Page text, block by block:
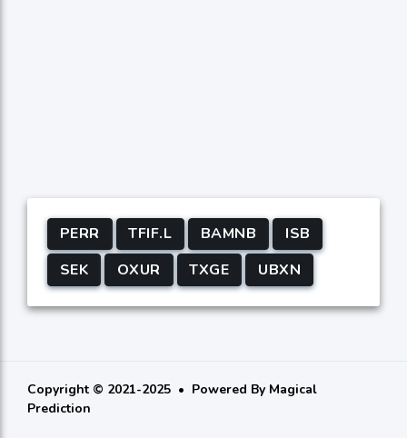
PERR TFIF.L BAMNB
ISB
SEK
OXUR TXGE UBXN
Copyright © 2021-2025 Powered By Magical
Prediction